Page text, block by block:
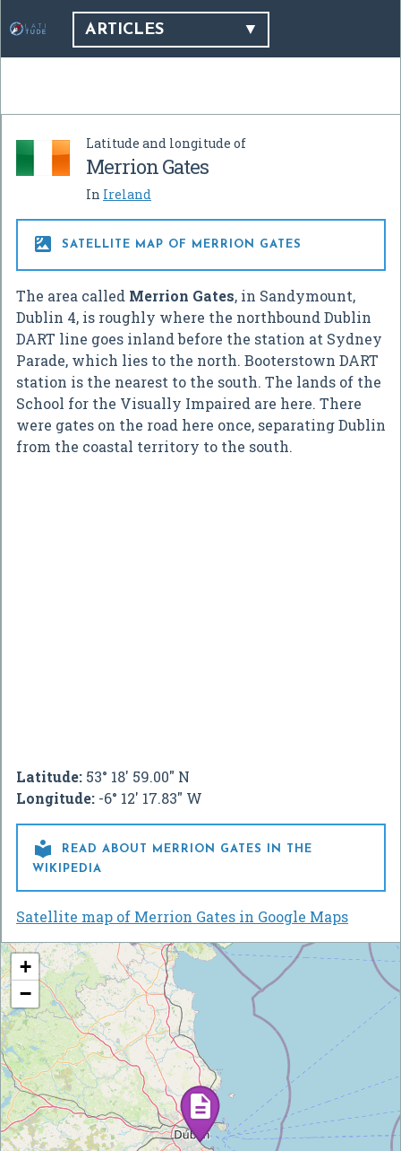
ARTICLES
Latitude and longitude of
Merrion Gates
In Ireland
 SATELLITE MAP OF MERRION GATES
The area called Merrion Gates, in Sandymount,
Dublin 4, is roughly where the northbound Dublin
DART line goes inland before the station at Sydney
Parade, which lies to the north. Booterstown DART
station is the nearest to the south. The lands of the
School for the Visually Impaired are here. There
were gates on the road here once, separating Dublin
from the coastal territory to the south.
Latitude: 53° 18' 59.00" N
Longitude: -6° 12' 17.83" W

READ ABOUT MERRION GATES IN THE
WIKIPEDIA
Satellite map of Merrion Gates in Google Maps
+
−